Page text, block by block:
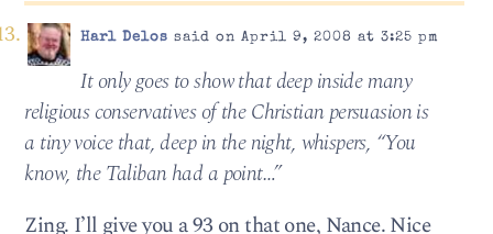
Harl Delos said on April 9, 2008 at 3:25 pm
It only goes to show that deep inside many
religious conservatives of the Christian persuasion is
a tiny voice that, deep in the night, whispers, “You
know, the Taliban had a point…”
Zing. I’ll give you a 93 on that one, Nance. Nice